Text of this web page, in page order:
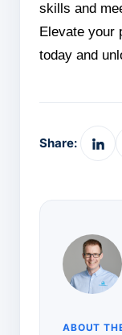
skills and
Elevate your
today and
Share:
ABOUT